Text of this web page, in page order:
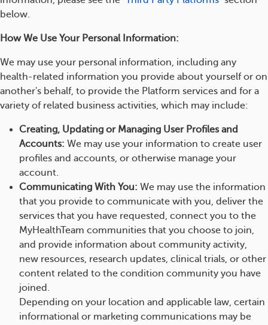
below.
How We Use Your Personal Information:
We may use your personal information, including any
health-related information you provide about yourself or on
another's behalf, to provide the Platform services and for a
variety of related business activities, which may include:
Creating, Updating or Managing User Profiles and
Accounts: We may use your information to create user
profiles and accounts, or otherwise manage your
account.
Communicating With You: We may use the information
that you provide to communicate with you, deliver the
services that you have requested, connect you to the
MyHealthTeam communities that you choose to join,
and provide information about community activity,
new resources, research updates, clinical trials, or other
content related to the condition community you have
joined.
Depending on your location and applicable law, certain
informational or marketing communications may be